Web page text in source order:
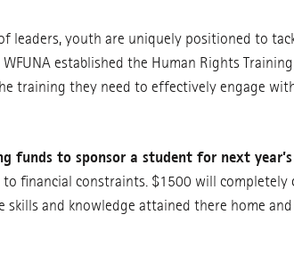
leaders, youth are uniquely positioned to
WFUNA established the Human Rights
training they need to effectively engage
funds to sponsor a student for next
to financial constraints. $1500 will
skills and knowledge attained there home